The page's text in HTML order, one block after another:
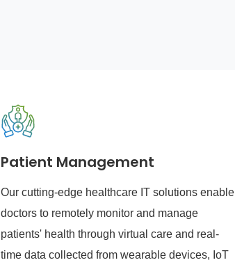
Patient Management
Our cutting-edge healthcare IT solutions enable
doctors to remotely monitor and manage
patients' health through virtual care and real-
time data collected from wearable devices, IoT